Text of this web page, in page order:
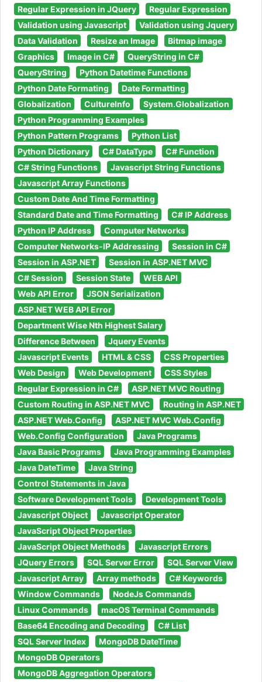
Regular Expression in JQuery
Regular Expression
Validation using Javascript
Validation using Jquery
Data Validation
Resize an Image
Bitmap image
Graphics
Image in C#
QueryString in C#
QueryString
Python Datetime Functions
Python Date Formating
Date Formatting
Globalization
CultureInfo
System.Globalization
Python Programming Examples
Python Pattern Programs
Python List
Python Dictionary
C# DataType
C# Function
C# String Functions
Javascript String Functions
Javascript Array Functions
Custom Date And Time Formatting
Standard Date and Time Formatting
C# IP Address
Python IP Address
Computer Networks
Computer Networks-IP Addressing
Session in C#
Session in ASP.NET
Session in ASP.NET MVC
C# Session
Session State
WEB API
Web API Error
JSON Serialization
ASP.NET WEB API Error
Department Wise Nth Highest Salary
Difference Between
Jquery Events
Javascript Events
HTML & CSS
CSS Properties
Web Design
Web Development
CSS Styles
Regular Expression in C#
ASP.NET MVC Routing
Custom Routing in ASP.NET MVC
Routing in ASP.NET
ASP.NET Web.Config
ASP.NET MVC Web.Config
Web.Config Configuration
Java Programs
Java Basic Programs
Java Programming Examples
Java DateTime
Java String
Control Statements in Java
Software Development Tools
Development Tools
Javascript Object
Javascript Operator
JavaScript Object Properties
JavaScript Object Methods
Javascript Errors
JQuery Errors
SQL Server Error
SQL Server View
Javascript Array
Array methods
C# Keywords
Window Commands
NodeJs Commands
Linux Commands
macOS Terminal Commands
Base64 Encoding and Decoding
C# List
SQL Server Index
MongoDB DateTime
MongoDB Operators
MongoDB Aggregation Operators